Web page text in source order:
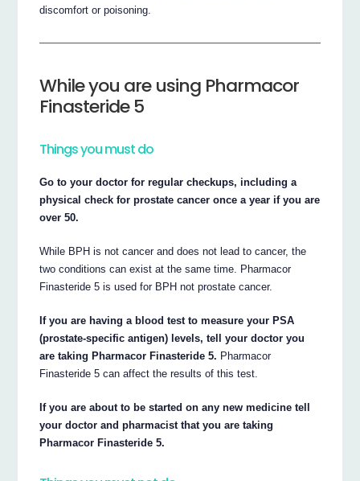
discomfort or poisoning.
While you are using Pharmacor
Finasteride 5
Things you must do
Go to your doctor for regular checkups, including a
physical check for prostate cancer once a year if you are
over 50.
While BPH is not cancer and does not lead to cancer, the
two conditions can exist at the same time. Pharmacor
Finasteride 5 is used for BPH not prostate cancer.
If you are having a blood test to measure your PSA
(prostate-specific antigen) levels, tell your doctor you
are taking Pharmacor Finasteride 5. Pharmacor
Finasteride 5 can affect the results of this test.
If you are about to be started on any new medicine tell
your doctor and pharmacist that you are taking
Pharmacor Finasteride 5.